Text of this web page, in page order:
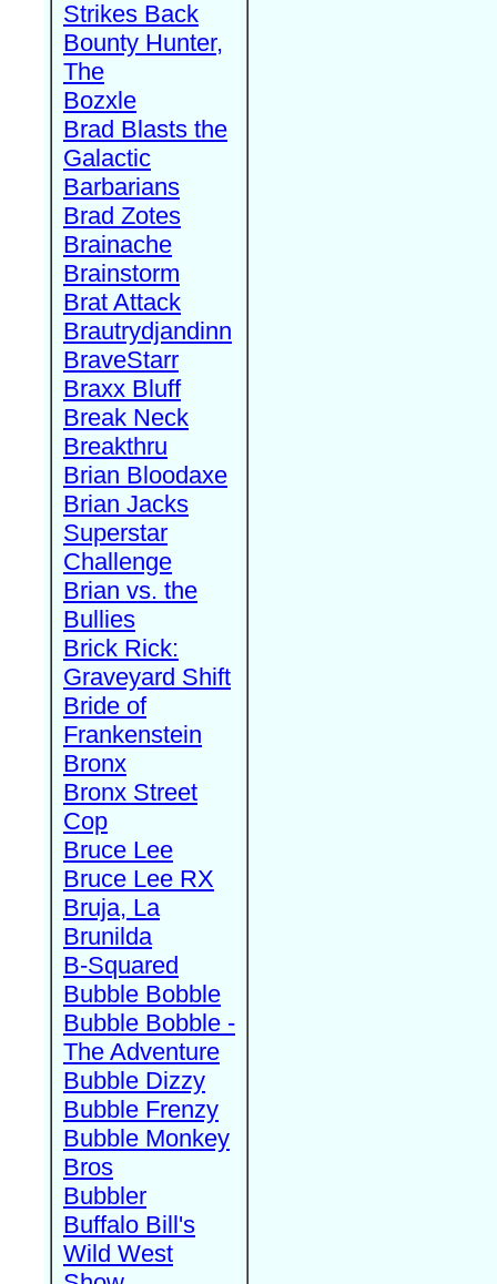
Strikes Back
Bounty Hunter,
The
Bozxle
Brad Blasts the
Galactic
Barbarians
Brad Zotes
Brainache
Brainstorm
Brat Attack
Brautrydjandinn
BraveStarr
Braxx Bluff
Break Neck
Breakthru
Brian Bloodaxe
Brian Jacks
Superstar
Challenge
Brian vs. the
Bullies
Brick Rick:
Graveyard Shift
Bride of
Frankenstein
Bronx
Bronx Street
Cop
Bruce Lee
Bruce Lee RX
Bruja, La
Brunilda
B-Squared
Bubble Bobble
Bubble Bobble -
The Adventure
Bubble Dizzy
Bubble Frenzy
Bubble Monkey
Bros
Bubbler
Buffalo Bill's
Wild West